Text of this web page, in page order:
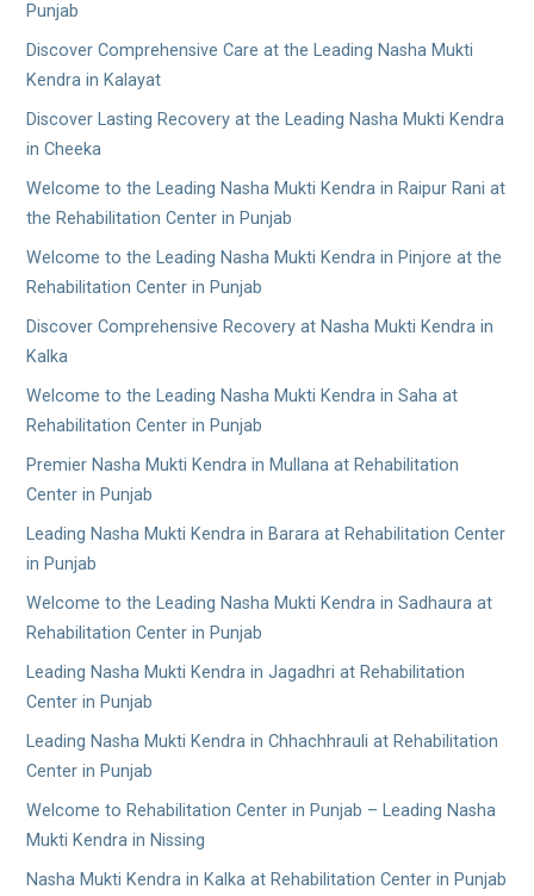
Punjab
Discover Comprehensive Care at the Leading Nasha Mukti
Kendra in Kalayat
Discover Lasting Recovery at the Leading Nasha Mukti Kendra
in Cheeka
Welcome to the Leading Nasha Mukti Kendra in Raipur Rani at
the Rehabilitation Center in Punjab
Welcome to the Leading Nasha Mukti Kendra in Pinjore at the
Rehabilitation Center in Punjab
Discover Comprehensive Recovery at Nasha Mukti Kendra in
Kalka
Welcome to the Leading Nasha Mukti Kendra in Saha at
Rehabilitation Center in Punjab
Premier Nasha Mukti Kendra in Mullana at Rehabilitation
Center in Punjab
Leading Nasha Mukti Kendra in Barara at Rehabilitation Center
in Punjab
Welcome to the Leading Nasha Mukti Kendra in Sadhaura at
Rehabilitation Center in Punjab
Leading Nasha Mukti Kendra in Jagadhri at Rehabilitation
Center in Punjab
Leading Nasha Mukti Kendra in Chhachhrauli at Rehabilitation
Center in Punjab
Welcome to Rehabilitation Center in Punjab – Leading Nasha
Mukti Kendra in Nissing
Nasha Mukti Kendra in Kalka at Rehabilitation Center in Punjab